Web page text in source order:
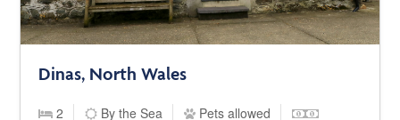
Dinas, North Wales
2 By the Sea Pets allowed